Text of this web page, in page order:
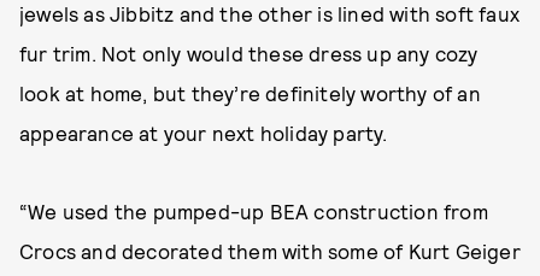
jewels as Jibbitz and the other is lined with soft faux
fur trim. Not only would these dress up any cozy
look at home, but they’re definitely worthy of an
appearance at your next holiday party.
“We used the pumped-up BEA construction from
Crocs and decorated them with some of Kurt Geiger